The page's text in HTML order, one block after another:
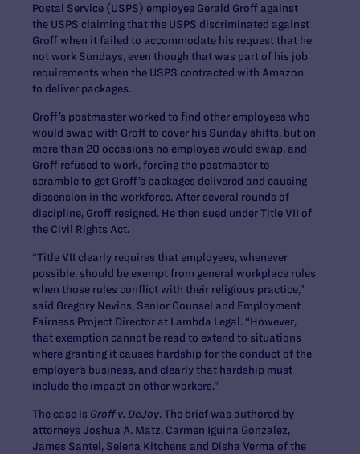
Postal Service (USPS) employee Gerald Groff against
the USPS claiming that the USPS discriminated against
Groff when it failed to accommodate his request that he
not work Sundays, even though that was part of his job
requirements when the USPS contracted with Amazon
to deliver packages.
Groff’s postmaster worked to find other employees who
would swap with Groff to cover his Sunday shifts, but on
more than 20 occasions no employee would swap, and
Groff refused to work, forcing the postmaster to
scramble to get Groff’s packages delivered and causing
dissension in the workforce. After several rounds of
discipline, Groff resigned. He then sued under Title VII of
the Civil Rights Act.
“Title VII clearly requires that employees, whenever
possible, should be exempt from general workplace rules
when those rules conflict with their religious practice,”
said Gregory Nevins, Senior Counsel and Employment
Fairness Project Director at Lambda Legal. “However,
that exemption cannot be read to extend to situations
where granting it causes hardship for the conduct of the
employer’s business, and clearly that hardship must
include the impact on other workers.”
The case is Groff v. DeJoy. The brief was authored by
attorneys Joshua A. Matz, Carmen Iguina Gonzalez,
James Santel, Selena Kitchens and Disha Verma of the